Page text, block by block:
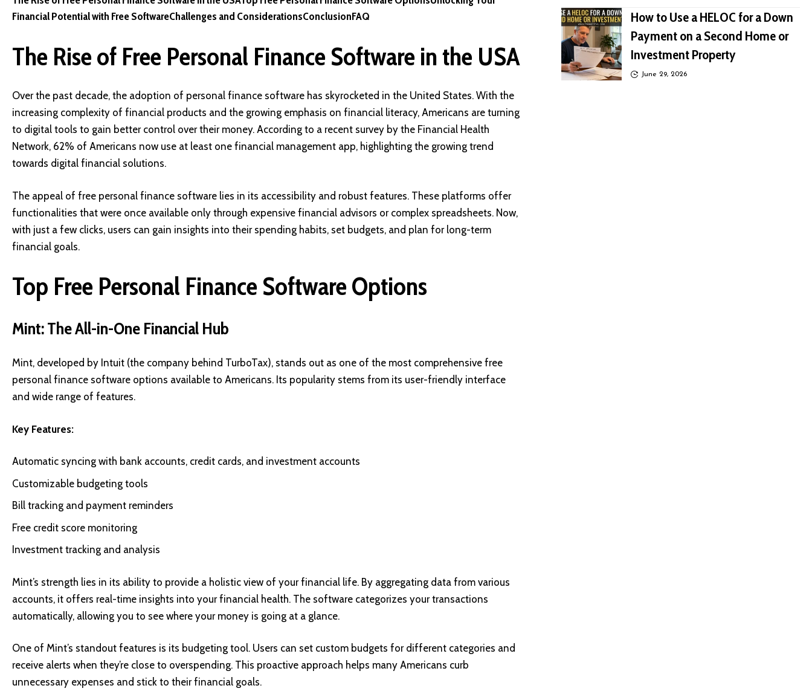
Financial Potential with Free SoftwareChallenges and ConsiderationsConclusionFAQ
The Rise of Free Personal Finance Software in the USA
Over the past decade, the adoption of personal finance software has skyrocketed in the United States. With the
increasing complexity of financial products and the growing emphasis on financial literacy, Americans are turning
to digital tools to gain better control over their money. According to a recent survey by the Financial Health
Network, 62% of Americans now use at least one financial management app, highlighting the growing trend
towards digital financial solutions.
The appeal of free personal finance software lies in its accessibility and robust features. These platforms offer
functionalities that were once available only through expensive financial advisors or complex spreadsheets. Now,
with just a few clicks, users can gain insights into their spending habits, set budgets, and plan for long-term
financial goals.
Top Free Personal Finance Software Options
Mint: The All-in-One Financial Hub
Mint, developed by Intuit (the company behind TurboTax), stands out as one of the most comprehensive free
personal finance software options available to Americans. Its popularity stems from its user-friendly interface
and wide range of features.
Key Features:
Automatic syncing with bank accounts, credit cards, and investment accounts
Customizable budgeting tools
Bill tracking and payment reminders
Free credit score monitoring
Investment tracking and analysis
Mint’s strength lies in its ability to provide a holistic view of your financial life. By aggregating data from various
accounts, it offers real-time insights into your financial health. The software categorizes your transactions
automatically, allowing you to see where your money is going at a glance.
One of Mint’s standout features is its budgeting tool. Users can set custom budgets for different categories and
receive alerts when they’re close to overspending. This proactive approach helps many Americans curb
unnecessary expenses and stick to their financial goals.
How to Use a HELOC for a Down
Payment on a Second Home or
Investment Property
June 29, 2026